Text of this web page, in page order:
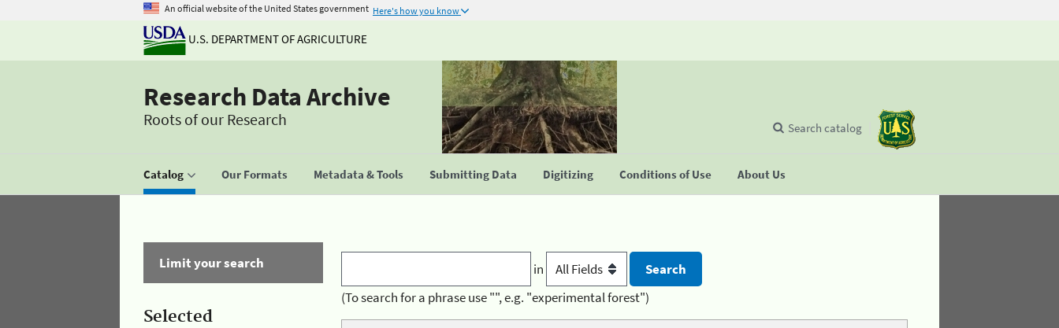
An official website of the United States government Here's how you know
U.S. DEPARTMENT OF AGRICULTURE
Research Data Archive
Roots of our Research
Catalog Our Formats Metadata & Tools Submitting Data Digitizing Conditions of Use About Us
Search catalog
Limit your search
Selected
in
(To search for a phrase use "", e.g. "experimental forest")